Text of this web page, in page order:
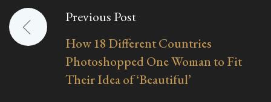
Post
navigation
Previous Post
How 18 Different Countries
Photoshopped One Woman to Fit
Their Idea of ‘Beautiful’